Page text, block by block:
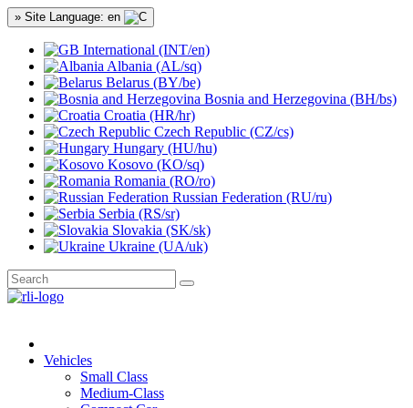
» Site Language: en
International (INT/en)
Albania (AL/sq)
Belarus (BY/be)
Bosnia and Herzegovina (BH/bs)
Croatia (HR/hr)
Czech Republic (CZ/cs)
Hungary (HU/hu)
Kosovo (KO/sq)
Romania (RO/ro)
Russian Federation (RU/ru)
Serbia (RS/sr)
Slovakia (SK/sk)
Ukraine (UA/uk)
Vehicles
Small Class
Medium-Class